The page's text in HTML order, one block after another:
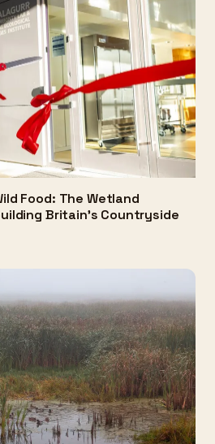
Food: The Wetland
Britain's Countryside